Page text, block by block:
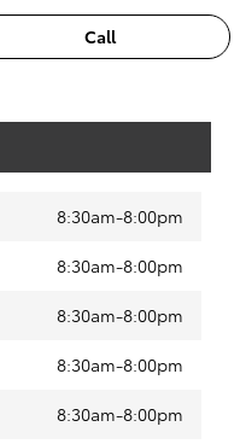
Call
8:30am-8:00pm
8:30am-8:00pm
8:30am-8:00pm
8:30am-8:00pm
8:30am-8:00pm